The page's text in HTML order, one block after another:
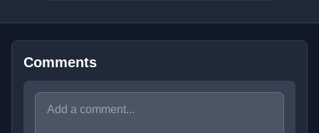
Comments